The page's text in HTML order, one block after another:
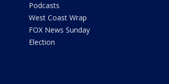
Podcasts
West Coast Wrap
FOX News Sunday
Election